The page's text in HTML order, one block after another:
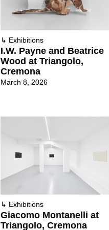
↳ Exhibitions
I.W. Payne and Beatrice
Wood at Triangolo,
Cremona
March 8, 2026
↳ Exhibitions
Giacomo Montanelli at
Triangolo, Cremona